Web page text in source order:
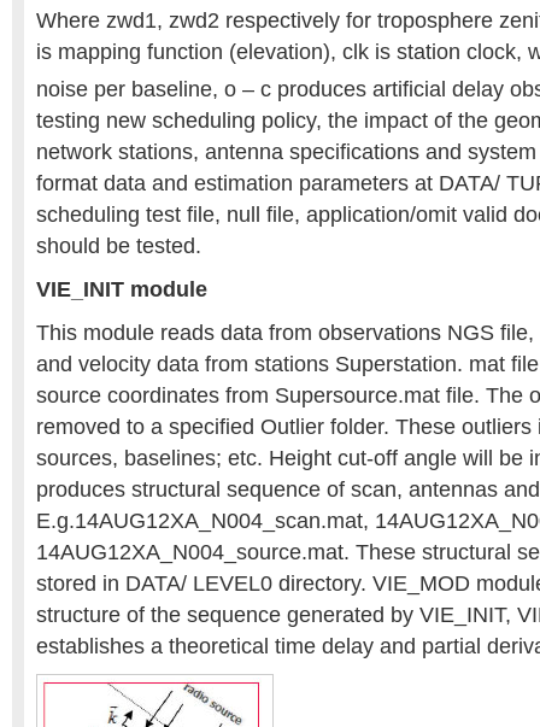
Where zwd1, zwd2 respectively for troposphere
is mapping function (elevation), clk is station clock,
noise per baseline, o – c produces artificial delay
testing new scheduling policy, the impact of the
network stations, antenna specifications and
format data and estimation parameters at DATA/
scheduling test file, null file, application/omit valid
should be tested.
VIE_INIT module
This module reads data from observations NGS
and velocity data from stations Superstation. mat
source coordinates from Supersource.mat file. The
removed to a specified Outlier folder. These
sources, baselines; etc. Height cut-off angle will be
produces structural sequence of scan, antennas
E.g.14AUG12XA_N004_scan.mat,
14AUG12XA_N004_source.mat. These structural
stored in DATA/ LEVEL0 directory. VIE_MOD
structure of the sequence generated by VIE_INIT,
establishes a theoretical time delay and partial